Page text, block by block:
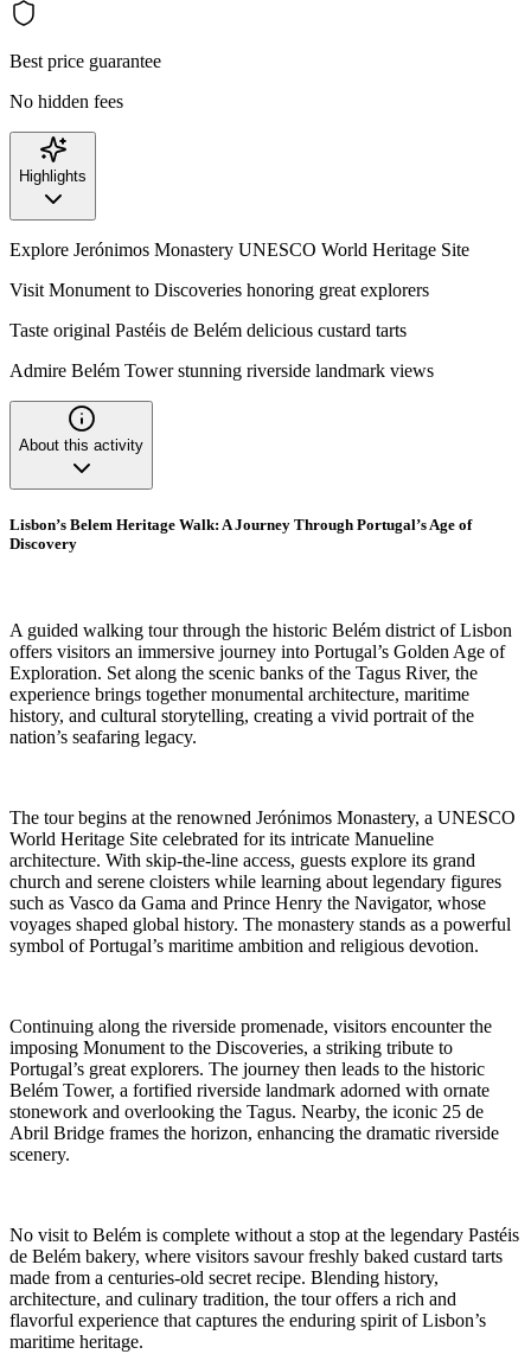
Best price guarantee
No hidden fees
Highlights
Explore Jerónimos Monastery UNESCO World Heritage Site
Visit Monument to Discoveries honoring great explorers
Taste original Pastéis de Belém delicious custard tarts
Admire Belém Tower stunning riverside landmark views
About this activity
Lisbon’s Belem Heritage Walk: A Journey Through Portugal’s Age of
Discovery
A guided walking tour through the historic Belém district of Lisbon
offers visitors an immersive journey into Portugal’s Golden Age of
Exploration. Set along the scenic banks of the Tagus River, the
experience brings together monumental architecture, maritime
history, and cultural storytelling, creating a vivid portrait of the
nation’s seafaring legacy.
The tour begins at the renowned Jerónimos Monastery, a UNESCO
World Heritage Site celebrated for its intricate Manueline
architecture. With skip-the-line access, guests explore its grand
church and serene cloisters while learning about legendary figures
such as Vasco da Gama and Prince Henry the Navigator, whose
voyages shaped global history. The monastery stands as a powerful
symbol of Portugal’s maritime ambition and religious devotion.
Continuing along the riverside promenade, visitors encounter the
imposing Monument to the Discoveries, a striking tribute to
Portugal’s great explorers. The journey then leads to the historic
Belém Tower, a fortified riverside landmark adorned with ornate
stonework and overlooking the Tagus. Nearby, the iconic 25 de
Abril Bridge frames the horizon, enhancing the dramatic riverside
scenery.
No visit to Belém is complete without a stop at the legendary Pastéis
de Belém bakery, where visitors savour freshly baked custard tarts
made from a centuries-old secret recipe. Blending history,
architecture, and culinary tradition, the tour offers a rich and
flavorful experience that captures the enduring spirit of Lisbon’s
maritime heritage.